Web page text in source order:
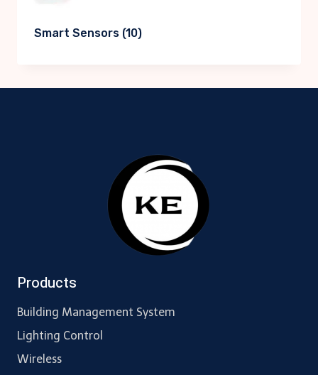
Smart Sensors (10)
Products
Building Management System
Lighting Control
Wireless